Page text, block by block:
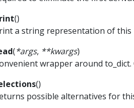
()
a string representation of this
(*args, **kwargs)
wrapper around
()
possible alternatives for